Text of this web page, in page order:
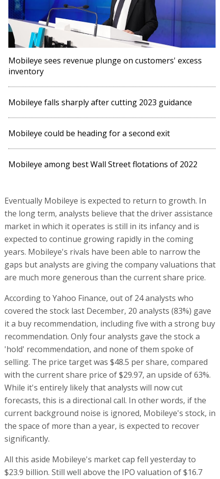
Mobileye sees revenue plunge on customers' excess
inventory
Mobileye falls sharply after cutting 2023 guidance
Mobileye could be heading for a second exit
Mobileye among best Wall Street flotations of 2022
Eventually Mobileye is expected to return to growth. In
the long term, analysts believe that the driver assistance
market in which it operates is still in its infancy and is
expected to continue growing rapidly in the coming
years. Mobileye's rivals have been able to narrow the
gaps but analysts are giving the company valuations that
are much more generous than the current share price.
According to Yahoo Finance, out of 24 analysts who
covered the stock last December, 20 analysts (83%) gave
it a buy recommendation, including five with a strong buy
recommendation. Only four analysts gave the stock a
'hold' recommendation, and none of them spoke of
selling. The price target was $48.5 per share, compared
with the current share price of $29.97, an upside of 63%.
While it's entirely likely that analysts will now cut
forecasts, this is a directional call. In other words, if the
current background noise is ignored, Mobileye's stock, in
the space of more than a year, is expected to recover
significantly.
All this aside Mobileye's market cap fell yesterday to
$23.9 billion. Still well above the IPO valuation of $16.7